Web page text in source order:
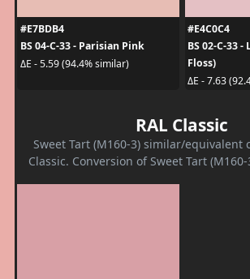
#E7BDB4
BS 04-C-33 - Parisian Pink
ΔE - 5.59 (94.4% similar)
#E4C0C4
BS 02-C-33
Floss)
ΔE - 7.63
RAL Classic
Sweet Tart (M160-3) similar/equivalent
Classic. Conversion of Sweet Tart (M160-